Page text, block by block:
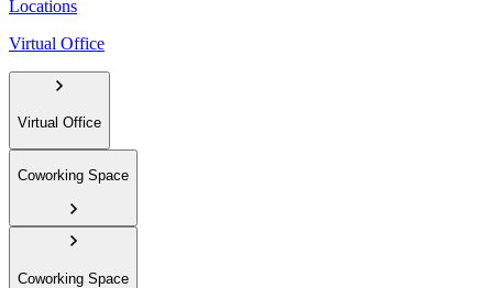
Locations
Virtual Office
Virtual Office
Coworking Space
Coworking Space